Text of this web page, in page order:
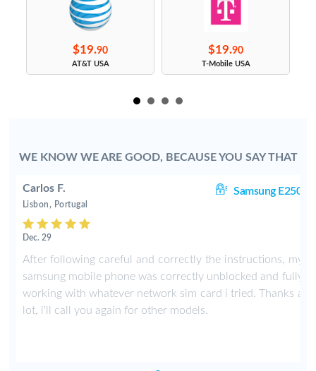
$19.90
AT&T USA
$19.90
T-Mobile USA
WE KNOW WE ARE GOOD, BECAUSE YOU SAY THAT
Carlos F. Samsung E250i
Lisbon, Portugal
Dec. 29
After following careful and correctly the instructions, my
samsung mobile phone was correctly unblocked and fully
working with whatever network sim card i tried. Thanks a
lot, i'll call you again for other models.